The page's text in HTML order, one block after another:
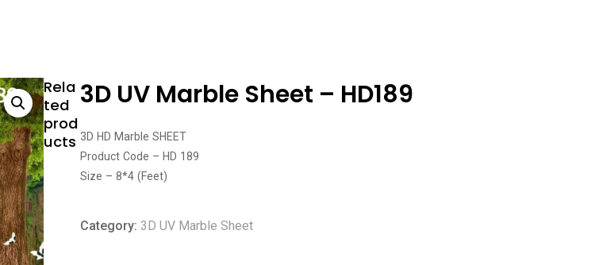
3D UV Marble Sheet – HD189
3D HD Marble SHEET
Product Code – HD 189
Size – 8*4 (Feet)
Category: 3D UV Marble Sheet
Rela
ted
prod
ucts